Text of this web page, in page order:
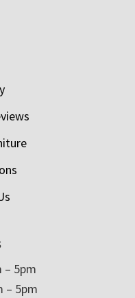
– 5pm
– 5pm